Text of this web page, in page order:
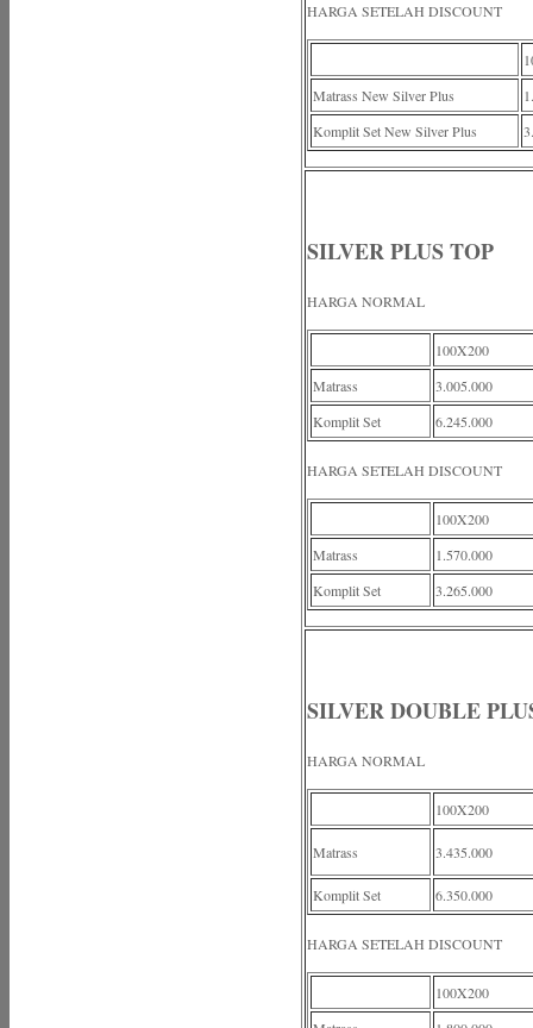
HARGA SETELAH DISCOUNT
Matrass New Silver Plus
Komplit Set New Silver Plus
SILVER PLUS TOP
HARGA NORMAL
100X200
Matrass
3.005.000
Komplit Set
6.245.000
HARGA SETELAH DISCOUNT
100X200
Matrass
1.570.000
Komplit Set
3.265.000
SILVER DOUBLE
HARGA NORMAL
100X200
Matrass 3.435.000
Komplit Set 6.350.000
HARGA SETELAH DISCOUNT
100X200